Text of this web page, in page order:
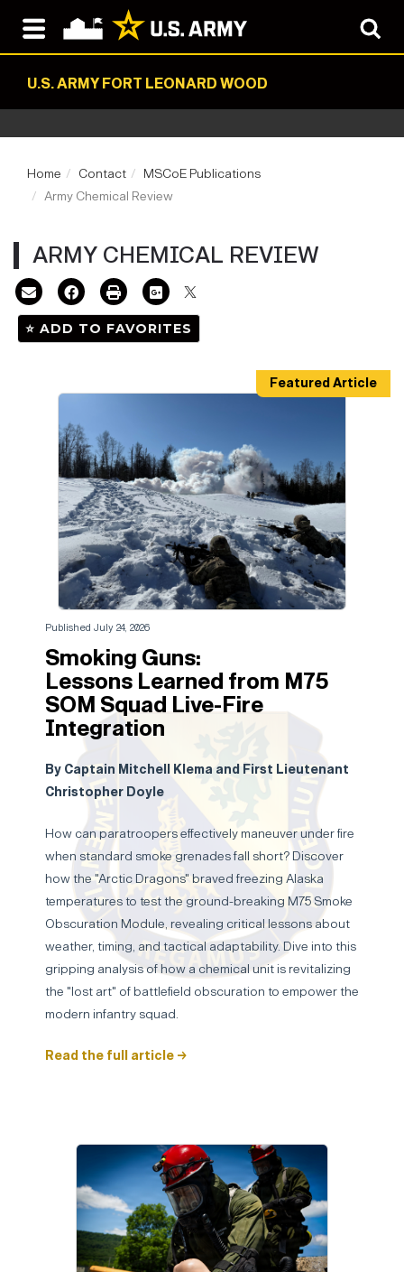
U.S. ARMY FORT LEONARD WOOD
Home Contact
MSCoE Publications
Army Chemical Review
ARMY CHEMICAL REVIEW
⭐ ADD TO FAVORITES
Featured Article
Published July 24, 2026
Smoking Guns:
Lessons Learned from M75
SOM Squad Live-Fire
Integration
By Captain Mitchell Klema and First Lieutenant
Christopher Doyle
How can paratroopers effectively maneuver under fire
when standard smoke grenades fall short? Discover
how the "Arctic Dragons" braved freezing Alaska
temperatures to test the ground-breaking M75 Smoke
Obscuration Module, revealing critical lessons about
weather, timing, and tactical adaptability. Dive into this
gripping analysis of how a chemical unit is revitalizing
the "lost art" of battlefield obscuration to empower the
modern infantry squad.
Read the full article →